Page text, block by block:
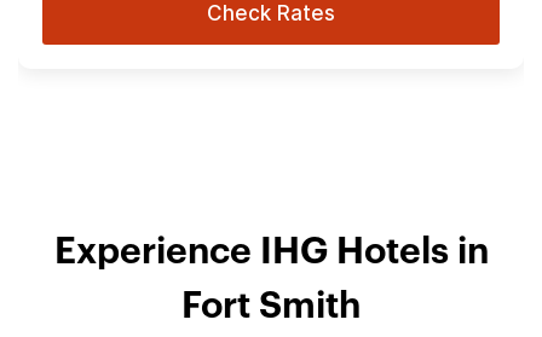
Check Rates
Experience IHG Hotels in
Fort Smith